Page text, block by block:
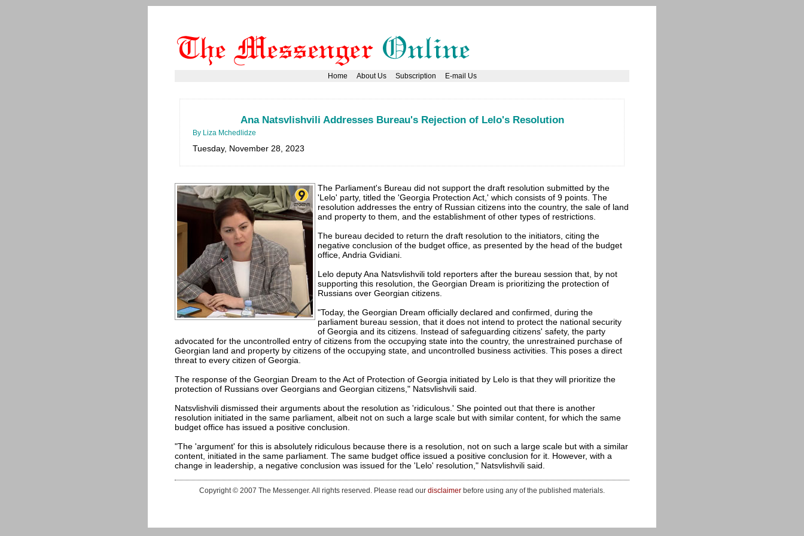
Home About Us Subscription E-mail Us
Ana Natsvlishvili Addresses Bureau's Rejection of Lelo's Resolution
By Liza Mchedlidze
Tuesday, November 28, 2023
The Parliament's Bureau did not support the draft resolution submitted by the
'Lelo' party, titled the 'Georgia Protection Act,' which consists of 9 points. The
resolution addresses the entry of Russian citizens into the country, the sale of land
and property to them, and the establishment of other types of restrictions.
The bureau decided to return the draft resolution to the initiators, citing the
negative conclusion of the budget office, as presented by the head of the budget
office, Andria Gvidiani.
Lelo deputy Ana Natsvlishvili told reporters after the bureau session that, by not
supporting this resolution, the Georgian Dream is prioritizing the protection of
Russians over Georgian citizens.
"Today, the Georgian Dream officially declared and confirmed, during the
parliament bureau session, that it does not intend to protect the national security
of Georgia and its citizens. Instead of safeguarding citizens' safety, the party
advocated for the uncontrolled entry of citizens from the occupying state into the country, the unrestrained purchase of
Georgian land and property by citizens of the occupying state, and uncontrolled business activities. This poses a direct
threat to every citizen of Georgia.
The response of the Georgian Dream to the Act of Protection of Georgia initiated by Lelo is that they will prioritize the
protection of Russians over Georgians and Georgian citizens," Natsvlishvili said.
Natsvlishvili dismissed their arguments about the resolution as 'ridiculous.' She pointed out that there is another
resolution initiated in the same parliament, albeit not on such a large scale but with similar content, for which the same
budget office has issued a positive conclusion.
"The 'argument' for this is absolutely ridiculous because there is a resolution, not on such a large scale but with a similar
content, initiated in the same parliament. The same budget office issued a positive conclusion for it. However, with a
change in leadership, a negative conclusion was issued for the 'Lelo' resolution," Natsvlishvili said.
Copyright © 2007 The Messenger. All rights reserved. Please read our disclaimer before using any of the published materials.